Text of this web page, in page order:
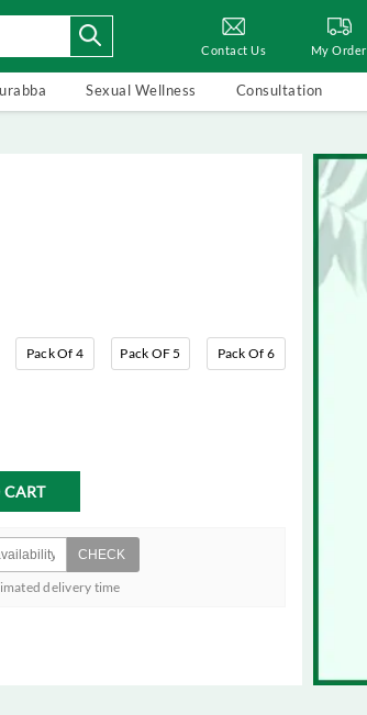
Contact Us My Order
Sexual Wellness Consultation
Pack Of 4 Pack OF 5 Pack Of 6
CHECK
delivery time